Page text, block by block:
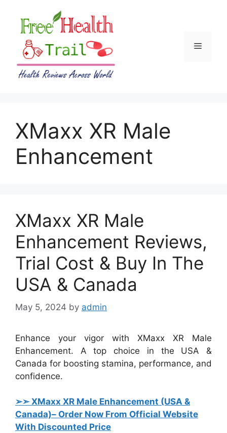
content
Menu
XMaxx XR Male
Enhancement
XMaxx XR Male
Enhancement Reviews,
Trial Cost & Buy In The
USA & Canada
May 5, 2024 by admin
Enhance your vigor with XMaxx XR Male
Enhancement. A top choice in the USA &
Canada for boosting stamina, performance, and
confidence.
➢➣ XMaxx XR Male Enhancement (USA &
Canada)– Order Now From Official Website
With Discounted Price